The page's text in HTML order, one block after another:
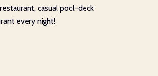
casual pool-deck
every night!